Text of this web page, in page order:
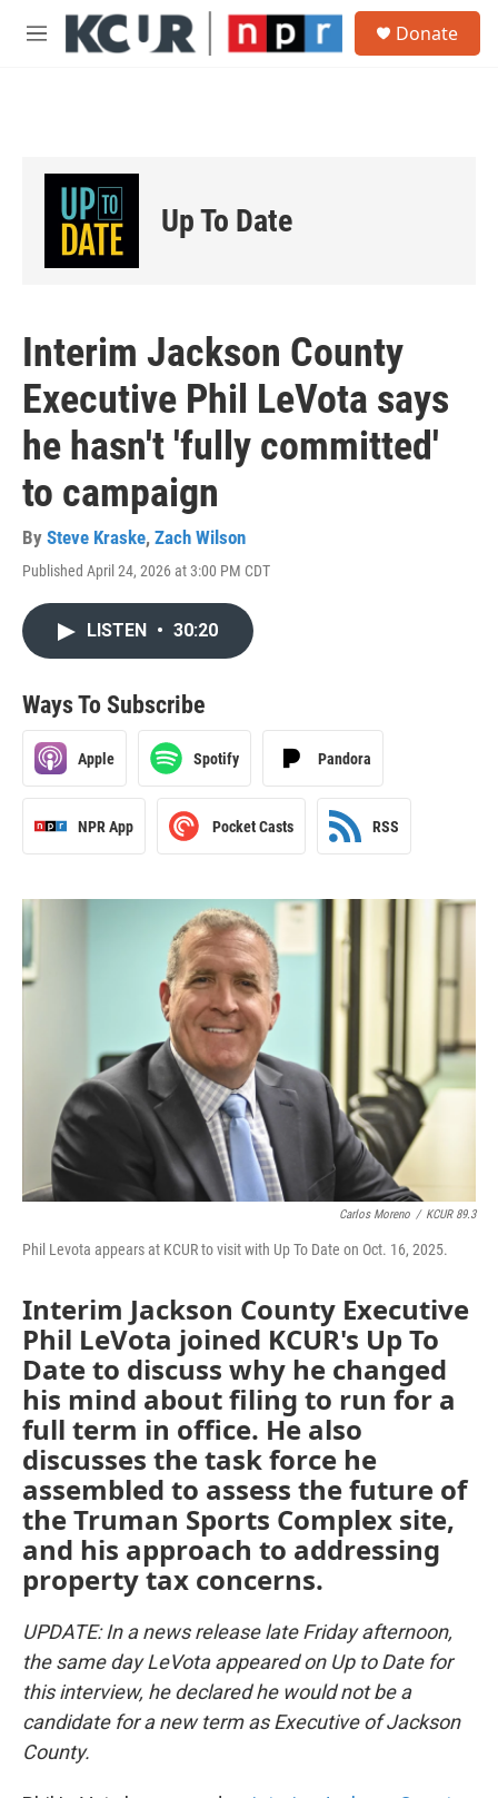
Skip to main content
M
Donate
Up To Date
Interim Jackson County
Executive Phil LeVota says
he hasn't 'fully committed'
to campaign
By Steve Kraske, Zach Wilson
Published April 24, 2026 at 3:00 PM CDT
LISTEN • 30:20
Ways To Subscribe
Apple Spotify Pandora
NPR App Pocket Casts RSS
Carlos Moreno / KCUR 89.3
Phil Levota appears at KCUR to visit with Up To Date on Oct. 16, 2025.
Interim Jackson County Executive
Phil LeVota joined KCUR's Up To
Date to discuss why he changed
his mind about filing to run for a
full term in office. He also
discusses the task force he
assembled to assess the future of
the Truman Sports Complex site,
and his approach to addressing
property tax concerns.
UPDATE: In a news release late Friday afternoon,
the same day LeVota appeared on Up to Date for
this interview, he declared he would not be a
candidate for a new term as Executive of Jackson
County.